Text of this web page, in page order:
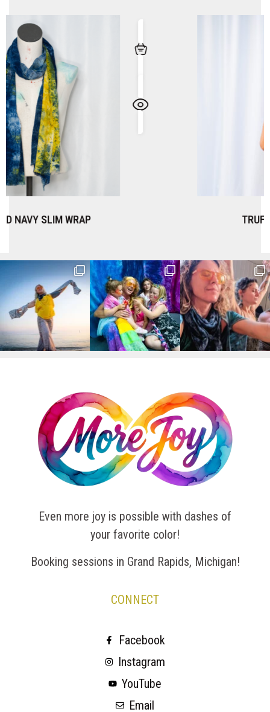
Even more joy is possible with dashes of
your favorite color!
Booking sessions in Grand Rapids, Michigan!
CONNECT
Facebook
Instagram
YouTube
Email